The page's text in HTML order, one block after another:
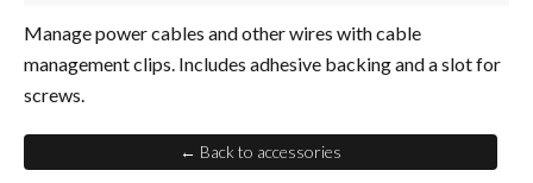
Manage power cables and other wires with cable
management clips. Includes adhesive backing and a slot for
screws.
← Back to accessories